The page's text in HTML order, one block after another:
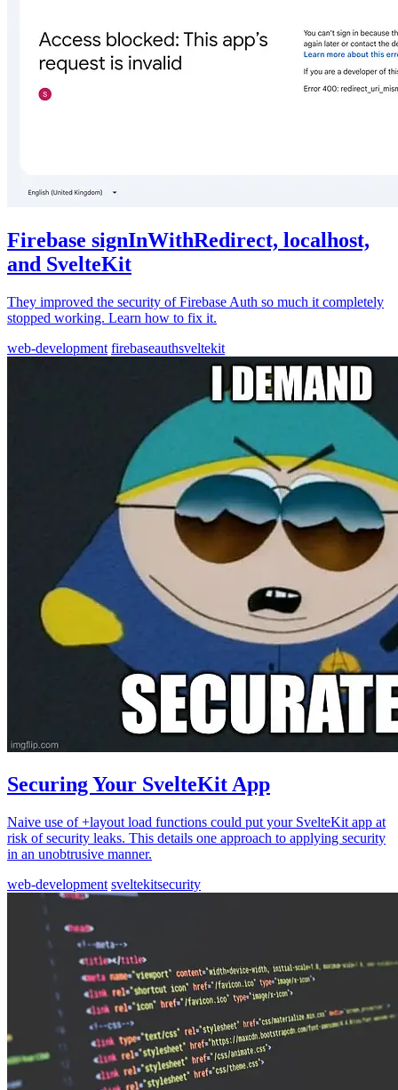
Firebase signInWithRedirect, localhost,
and SvelteKit
They improved the security of Firebase Auth so much it completely
stopped working. Learn how to fix it.
web-development firebaseauthsveltekit
Securing Your SvelteKit App
Naive use of +layout load functions could put your SvelteKit app at
risk of security leaks. This details one approach to applying security
in an unobtrusive manner.
web-development sveltekitsecurity